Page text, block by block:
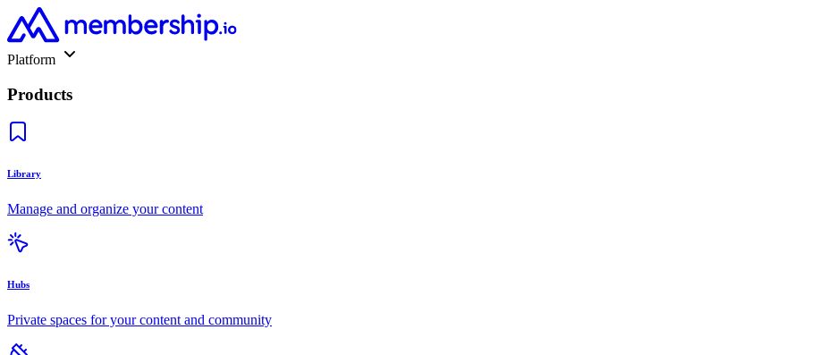
Platform
Products
Library
Manage and organize your content
Hubs
Private spaces for your content and community